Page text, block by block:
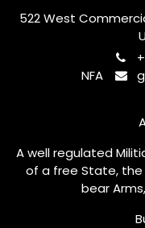
522 West
NFA
A well regulated
of a free State,
bear